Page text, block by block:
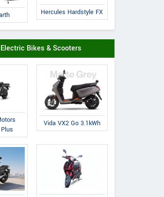
Hercules Hardstyle FX
Bikes & Scooters
Vida VX2 Go 3.1kWh